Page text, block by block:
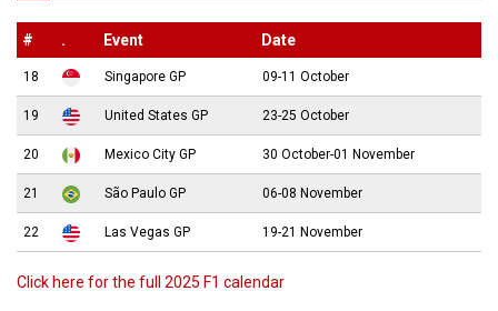
# . Event Date
18 Singapore GP 09-11 October
19 United States GP 23-25 October
20 Mexico City GP 30 October-01 November
21 São Paulo GP 06-08 November
22 Las Vegas GP 19-21 November
Click here for the full 2025 F1 calendar